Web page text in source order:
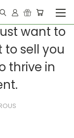
want to
to sell you
thrive in